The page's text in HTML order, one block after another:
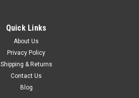
Quick Links
About Us
Privacy Policy
Shipping & Returns
Contact Us
Blog